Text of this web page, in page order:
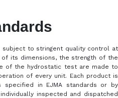
to stringent quality control at
its dimensions, the strength of the
of the hydrostatic test are made to
of every unit. Each product is
in EJMA standards or by
inspected and dispatched